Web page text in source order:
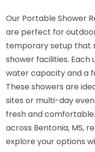
Our Portable Shower
are perfect for
temporary setup that
shower facilities. Each
water capacity and a
These showers are
sites or multi-day
fresh and
across Bentonia, MS,
explore your options